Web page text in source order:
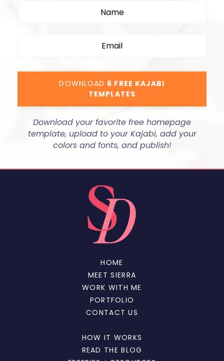
DOWNLOAD 6 FREE KAJABI
TEMPLATES
Download your favorite free homepage
template, upload to your Kajabi, add your
colors and fonts, and publish!
HOME
MEET SIERRA
WORK WITH ME
PORTFOLIO
CONTACT US
HOW IT WORKS
READ THE BLOG